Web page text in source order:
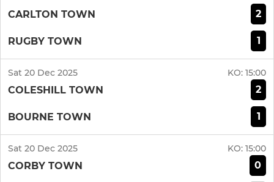
CARLTON TOWN 2
RUGBY TOWN 1
Sat 20 Dec 2025 KO: 15:00
COLESHILL TOWN 2
BOURNE TOWN 1
Sat 20 Dec 2025 KO: 15:00
CORBY TOWN 0